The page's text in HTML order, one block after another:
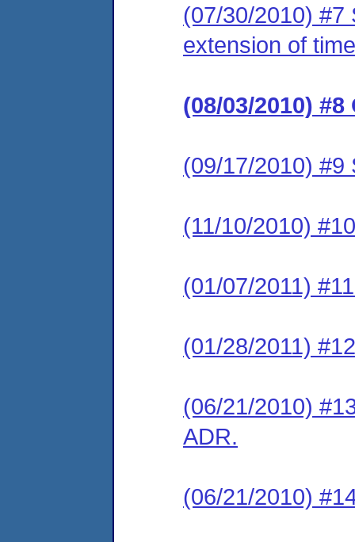
(07/30/2010) #7
extension of
(08/03/2010)
(09/17/2010) #9
(11/10/2010)
(01/07/2011)
(01/28/2011)
(06/21/2010)
ADR.
(06/21/2010)